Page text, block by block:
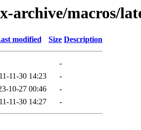
archive/macros/
modified Size Description
-
11-30 14:23
-
10-27 00:46
-
11-30 14:27 -